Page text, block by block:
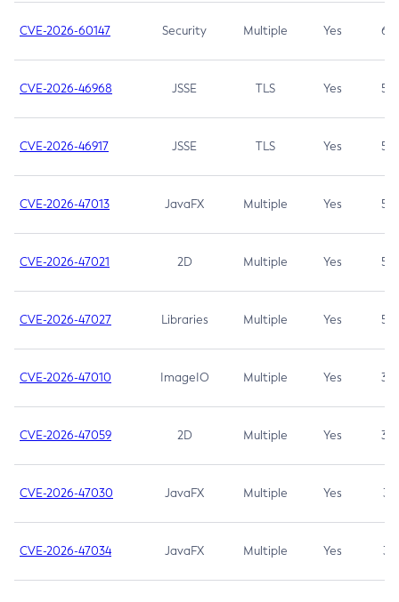
CVE-2026-60147 Security Multiple Yes 6.5
CVE-2026-46968 JSSE TLS Yes 5.9
CVE-2026-46917 JSSE TLS Yes 5.3
CVE-2026-47013 JavaFX Multiple Yes 5.3
CVE-2026-47021 2D Multiple Yes 5.3
CVE-2026-47027 Libraries Multiple Yes 5.3
CVE-2026-47010 ImageIO Multiple Yes 3.7
CVE-2026-47059 2D Multiple Yes 3.7
CVE-2026-47030 JavaFX Multiple Yes 3.1
CVE-2026-47034 JavaFX Multiple Yes 3.1